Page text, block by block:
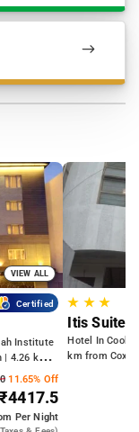
VIEW ALL
Certified
Institute
| 4.26 km
11.65% Off
₹4417.5
Per Night
★ ★★
Itis Suites
Hotel In Cooke
km from Cox